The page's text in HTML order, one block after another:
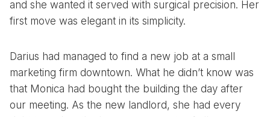
and she wanted it served with surgical precision. Her
first move was elegant in its simplicity.
Darius had managed to find a new job at a small
marketing firm downtown. What he didn’t know was
that Monica had bought the building the day after
our meeting. As the new landlord, she had every